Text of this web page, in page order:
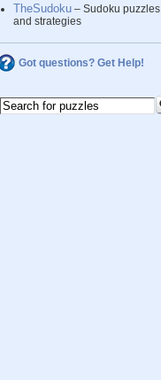
TheSudoku – Sudoku puzzles
and strategies
Got questions? Get Help!